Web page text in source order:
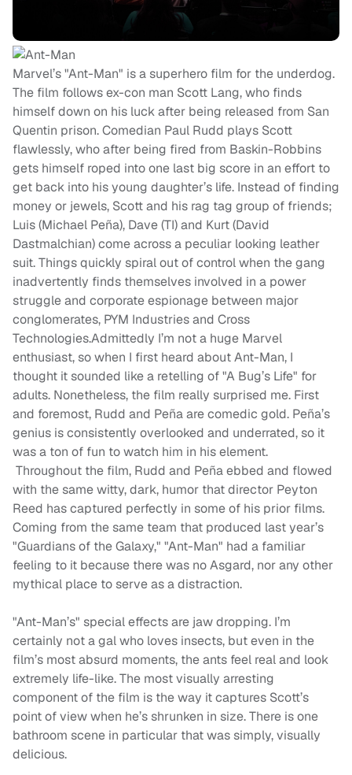
Marvel’s "Ant-Man" is a superhero film for the underdog.
The film follows ex-con man Scott Lang, who finds
himself down on his luck after being released from San
Quentin prison. Comedian Paul Rudd plays Scott
flawlessly, who after being fired from Baskin-Robbins
gets himself roped into one last big score in an effort to
get back into his young daughter’s life. Instead of finding
money or jewels, Scott and his rag tag group of friends;
Luis (Michael Peña), Dave (TI) and Kurt (David
Dastmalchian) come across a peculiar looking leather
suit. Things quickly spiral out of control when the gang
inadvertently finds themselves involved in a power
struggle and corporate espionage between major
conglomerates, PYM Industries and Cross
Technologies.Admittedly I’m not a huge Marvel
enthusiast, so when I first heard about Ant-Man, I
thought it sounded like a retelling of "A Bug’s Life" for
adults. Nonetheless, the film really surprised me. First
and foremost, Rudd and Peña are comedic gold. Peña’s
genius is consistently overlooked and underrated, so it
was a ton of fun to watch him in his element.
Throughout the film, Rudd and Peña ebbed and flowed
with the same witty, dark, humor that director Peyton
Reed has captured perfectly in some of his prior films.
Coming from the same team that produced last year’s
"Guardians of the Galaxy," "Ant-Man" had a familiar
feeling to it because there was no Asgard, nor any other
mythical place to serve as a distraction.
"Ant-Man’s" special effects are jaw dropping. I’m
certainly not a gal who loves insects, but even in the
film’s most absurd moments, the ants feel real and look
extremely life-like. The most visually arresting
component of the film is the way it captures Scott’s
point of view when he’s shrunken in size. There is one
bathroom scene in particular that was simply, visually
delicious.